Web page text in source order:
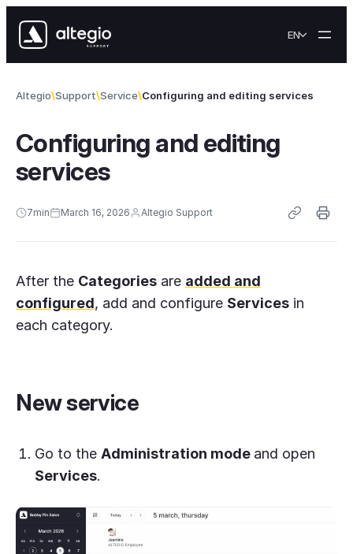
EN
Altegio Support Service Configuring and editing services
Configuring and editing
services
7min March 16, 2026 Altegio Support
After the Categories are added and
configured, add and configure Services in
each category.
New service
Go to the Administration mode and open
Services.